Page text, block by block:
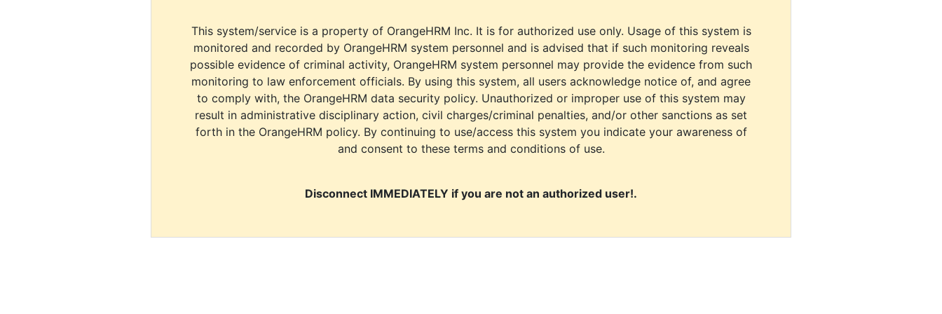
This system/service is a property of OrangeHRM Inc. It is for authorized use only. Usage of this system is
monitored and recorded by OrangeHRM system personnel and is advised that if such monitoring reveals
possible evidence of criminal activity, OrangeHRM system personnel may provide the evidence from such
monitoring to law enforcement officials. By using this system, all users acknowledge notice of, and agree
to comply with, the OrangeHRM data security policy. Unauthorized or improper use of this system may
result in administrative disciplinary action, civil charges/criminal penalties, and/or other sanctions as set
forth in the OrangeHRM policy. By continuing to use/access this system you indicate your awareness of
and consent to these terms and conditions of use.
Disconnect IMMEDIATELY if you are not an authorized user!.